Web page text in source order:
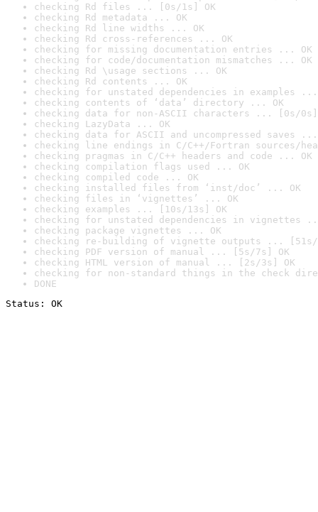
checking Rd files ... [0s/1s] OK
checking Rd metadata ... OK
checking Rd line widths ... OK
checking Rd cross-references ... OK
checking for missing documentation entries ... OK
checking for code/documentation mismatches ... OK
checking Rd \usage sections ... OK
checking Rd contents ... OK
checking for unstated dependencies in examples ...
checking contents of ‘data’ directory ... OK
checking data for non-ASCII characters ... [0s/0s]
checking LazyData ... OK
checking data for ASCII and uncompressed saves ...
checking line endings in C/C++/Fortran sources/
checking pragmas in C/C++ headers and code ... OK
checking compilation flags used ... OK
checking compiled code ... OK
checking installed files from ‘inst/doc’ ... OK
checking files in ‘vignettes’ ... OK
checking examples ... [10s/13s] OK
checking for unstated dependencies in vignettes
checking package vignettes ... OK
checking re-building of vignette outputs ... [51s/
checking PDF version of manual ... [5s/7s] OK
checking HTML version of manual ... [2s/3s] OK
checking for non-standard things in the check
DONE
Status: OK